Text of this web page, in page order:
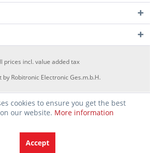
prices incl. value added tax
by Robitronic Electronic Ges.m.b.H.
cookies to ensure you get the best
our website. More information
Accept